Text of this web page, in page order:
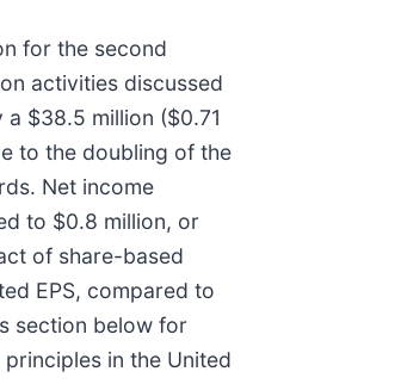
for the second
activities discussed
$38.5 million ($0.71
to the doubling of the
Net income
to $0.8 million, or
of share-based
EPS, compared to
section below for
in the United